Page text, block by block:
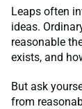
Leaps often
ideas.
reasonable
exists, and
But ask
from